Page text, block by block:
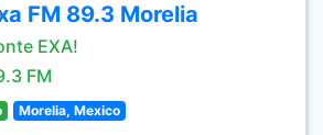
FM 89.3 Morelia
EXA!
FM
Morelia, Mexico